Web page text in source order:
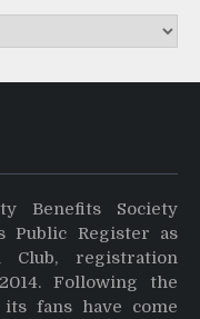
Benefits Society
Public Register as
Club, registration
Following the
fans have come